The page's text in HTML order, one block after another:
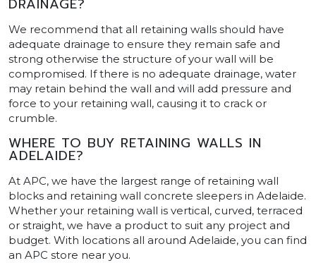
DRAINAGE?
We recommend that all retaining walls should have
adequate drainage to ensure they remain safe and
strong otherwise the structure of your wall will be
compromised. If there is no adequate drainage, water
may retain behind the wall and will add pressure and
force to your retaining wall, causing it to crack or
crumble.
WHERE TO BUY RETAINING WALLS IN
ADELAIDE?
At APC, we have the largest range of retaining wall
blocks and retaining wall concrete sleepers in Adelaide.
Whether your retaining wall is vertical, curved, terraced
or straight, we have a product to suit any project and
budget. With locations all around Adelaide, you can find
an APC store near you.